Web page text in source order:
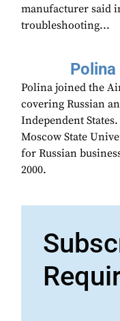
manufacturer said
troubleshooting...
Polina joined the
covering Russian
Independent
Moscow State
for Russian
2000.